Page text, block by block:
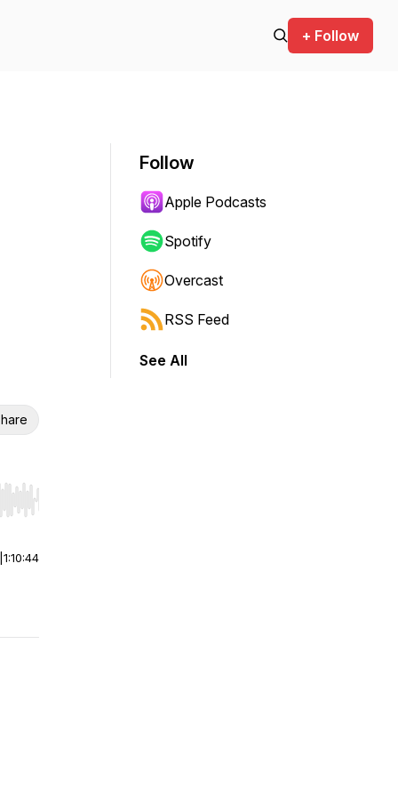
+ Follow
Hold shift to jump forward or backward.
1:10:44
Follow
Apple Podcasts
Spotify
Overcast
RSS Feed
See All